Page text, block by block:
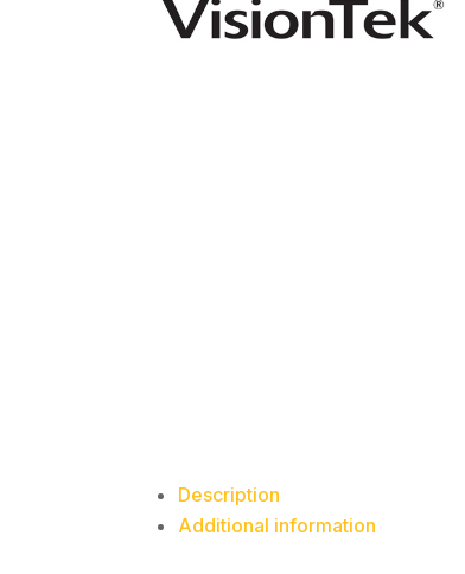
Description
Additional information